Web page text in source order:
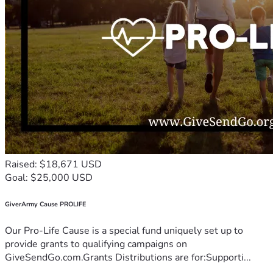
Raised: $18,671 USD
Goal: $25,000 USD
GiverArmy Cause PROLIFE
Our Pro-Life Cause is a special fund uniquely set up to
provide grants to qualifying campaigns on
GiveSendGo.com.Grants Distributions are for:Supporti...